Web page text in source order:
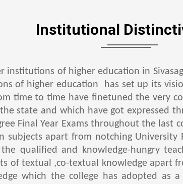
Institutional
institutions of higher education in
of higher education has set up its
time to time have finetuned the very
state and which have got expressed
Final Year Exams throughout the
subjects apart from notching
qualified and knowledge-hungry
of textual ,co-textual knowledge apart
which the college has adopted as